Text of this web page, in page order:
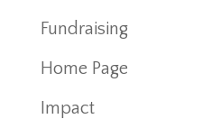
Fundraising
Home Page
Impact